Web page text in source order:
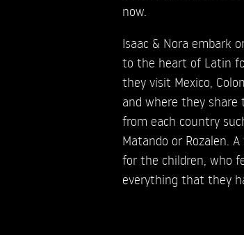
now.
Isaac & Nora embark
to the heart of Latin
they visit Mexico,
and where they
from each country
Matando or Rozalen.
for the children, who
everything that they